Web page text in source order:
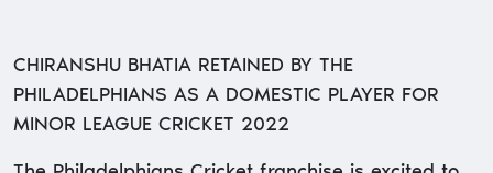
CHIRANSHU BHATIA RETAINED BY THE
PHILADELPHIANS AS A DOMESTIC PLAYER FOR
MINOR LEAGUE CRICKET 2022